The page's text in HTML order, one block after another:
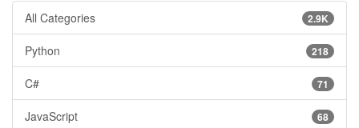
2.9K
All Categories
218
Python
71
C#
68
JavaScript